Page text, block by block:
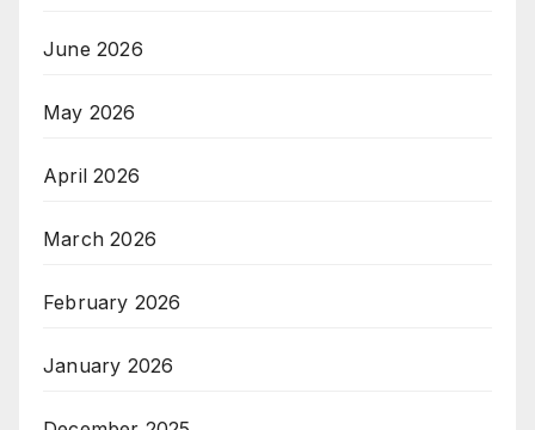
June 2026
May 2026
April 2026
March 2026
February 2026
January 2026